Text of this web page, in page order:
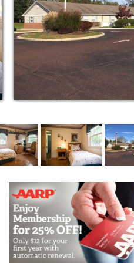
opportunity to share new
Respite care is flexible.
Because we know some
involved in the caregiving
with you during the
much you would like to be
Alzheimer’s and
Professional nurses
Hourly safety checks
Monitoring—blood
Responding to and
Assisting with
Assistance in
Outside
services available
Personal hygiene